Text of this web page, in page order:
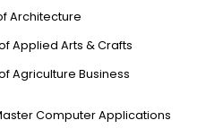
Architecture
Applied Arts & Crafts
Agriculture Business
Computer Applications